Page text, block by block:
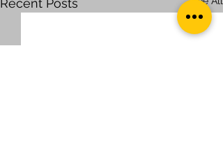
Recent Posts